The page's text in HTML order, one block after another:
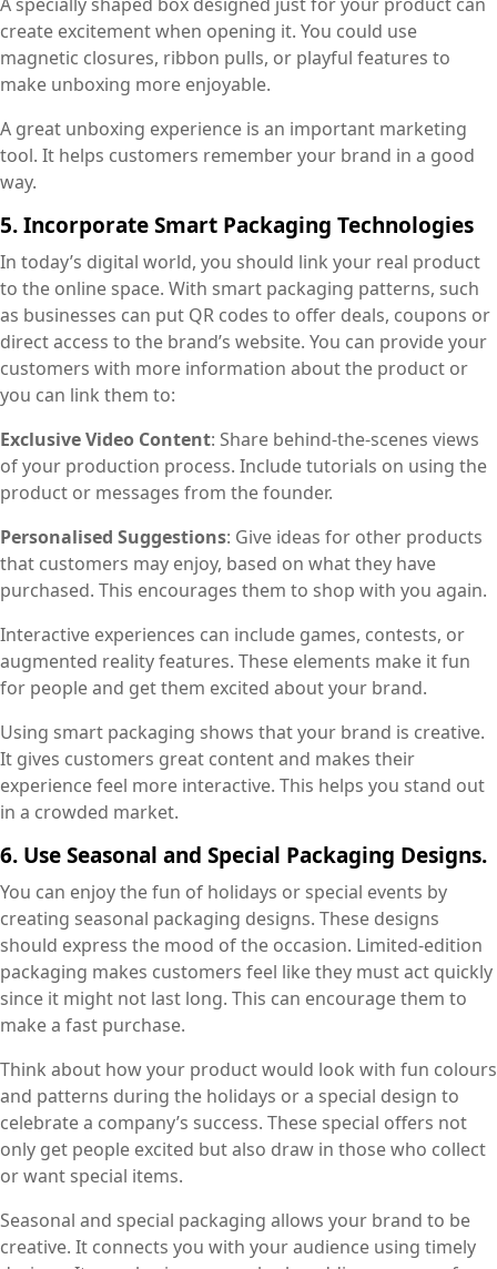
create excitement when opening it. You could use
magnetic closures, ribbon pulls, or playful features to
make unboxing more enjoyable.
A great unboxing experience is an important marketing
tool. It helps customers remember your brand in a good
way.
5. Incorporate Smart Packaging Technologies
In today’s digital world, you should link your real product
to the online space. With smart packaging patterns, such
as businesses can put QR codes to offer deals, coupons or
direct access to the brand’s website. You can provide your
customers with more information about the product or
you can link them to:
Exclusive Video Content: Share behind-the-scenes views
of your production process. Include tutorials on using the
product or messages from the founder.
Personalised Suggestions: Give ideas for other products
that customers may enjoy, based on what they have
purchased. This encourages them to shop with you again.
Interactive experiences can include games, contests, or
augmented reality features. These elements make it fun
for people and get them excited about your brand.
Using smart packaging shows that your brand is creative.
It gives customers great content and makes their
experience feel more interactive. This helps you stand out
in a crowded market.
6. Use Seasonal and Special Packaging Designs.
You can enjoy the fun of holidays or special events by
creating seasonal packaging designs. These designs
should express the mood of the occasion. Limited-edition
packaging makes customers feel like they must act quickly
since it might not last long. This can encourage them to
make a fast purchase.
Think about how your product would look with fun colours
and patterns during the holidays or a special design to
celebrate a company’s success. These special offers not
only get people excited but also draw in those who collect
or want special items.
Seasonal and special packaging allows your brand to be
creative. It connects you with your audience using timely